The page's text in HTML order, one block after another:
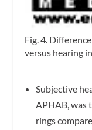
Fig. 4.
versus hearing
Subjective
APHAB, was
rings